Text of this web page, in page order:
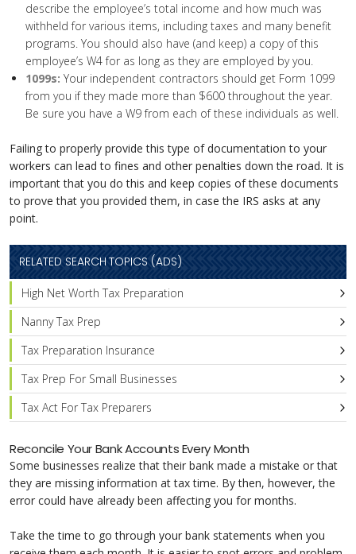
describe the employee’s total income and how much was
withheld for various items, including taxes and many benefit
programs. You should also have (and keep) a copy of this
employee’s W4 for as long as they are employed by you.
1099s: Your independent contractors should get Form 1099
from you if they made more than $600 throughout the year.
Be sure you have a W9 from each of these individuals as well.
Failing to properly provide this type of documentation to your
workers can lead to fines and other penalties down the road. It is
important that you do this and keep copies of these documents
to prove that you provided them, in case the IRS asks at any
point.
RELATED SEARCH TOPICS (ADS)
High Net Worth Tax Preparation
Nanny Tax Prep
Tax Preparation Insurance
Tax Prep For Small Businesses
Tax Act For Tax Preparers
Reconcile Your Bank Accounts Every Month
Some businesses realize that their bank made a mistake or that
they are missing information at tax time. By then, however, the
error could have already been affecting you for months.
Take the time to go through your bank statements when you